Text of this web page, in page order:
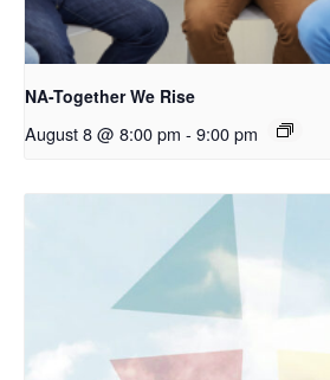
NA-Together We Rise
August 8 @ 8:00 pm - 9:00 pm